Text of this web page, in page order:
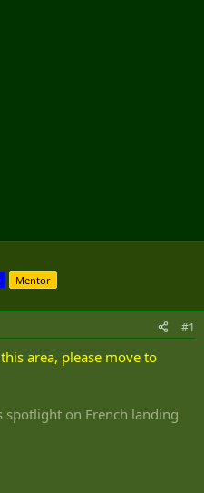
Mentor
#1
area, please move to
spotlight on French landing